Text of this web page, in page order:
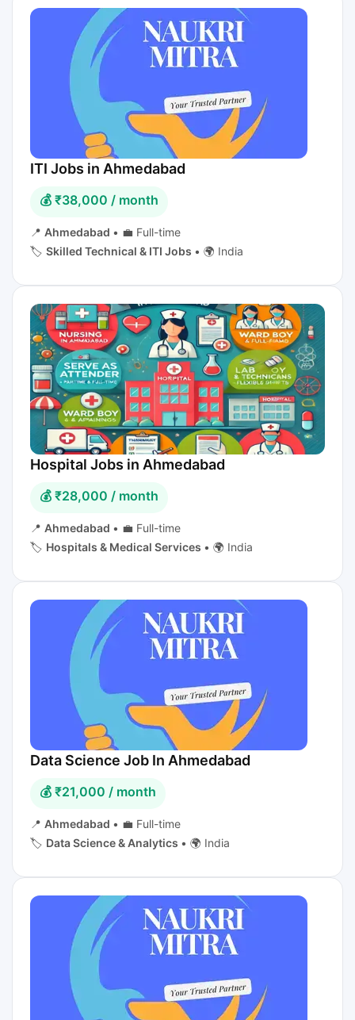
ITI Jobs in Ahmedabad
💰 ₹38,000 / month
📍 Ahmedabad • 💼 Full-time
🏷️ Skilled Technical & ITI Jobs • 🌍 India
Hospital Jobs in Ahmedabad
💰 ₹28,000 / month
📍 Ahmedabad • 💼 Full-time
🏷️ Hospitals & Medical Services • 🌍 India
Data Science Job In Ahmedabad
💰 ₹21,000 / month
📍 Ahmedabad • 💼 Full-time
🏷️ Data Science & Analytics • 🌍 India